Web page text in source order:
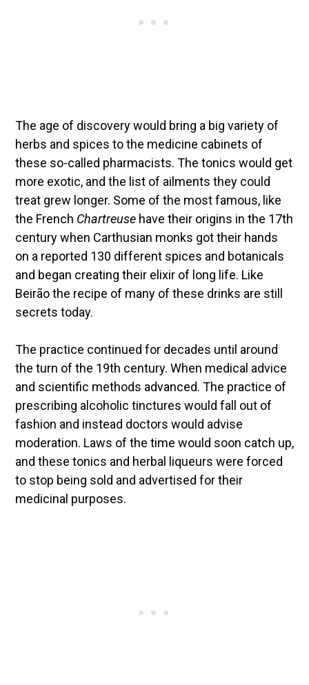
The age of discovery would bring a big variety of
herbs and spices to the medicine cabinets of
these so-called pharmacists. The tonics would get
more exotic, and the list of ailments they could
treat grew longer. Some of the most famous, like
the French Chartreuse have their origins in the 17th
century when Carthusian monks got their hands
on a reported 130 different spices and botanicals
and began creating their elixir of long life. Like
Beirão the recipe of many of these drinks are still
secrets today.
The practice continued for decades until around
the turn of the 19th century. When medical advice
and scientific methods advanced. The practice of
prescribing alcoholic tinctures would fall out of
fashion and instead doctors would advise
moderation. Laws of the time would soon catch up,
and these tonics and herbal liqueurs were forced
to stop being sold and advertised for their
medicinal purposes.